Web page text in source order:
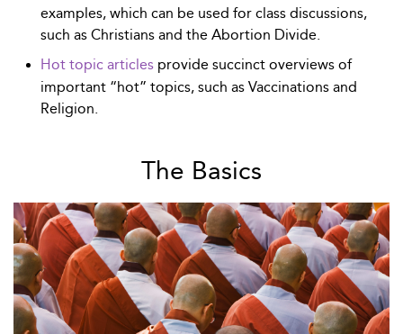
examples, which can be used for class discussions,
such as Christians and the Abortion Divide.
Hot topic articles provide succinct overviews of
important “hot” topics, such as Vaccinations and
Religion.
The Basics